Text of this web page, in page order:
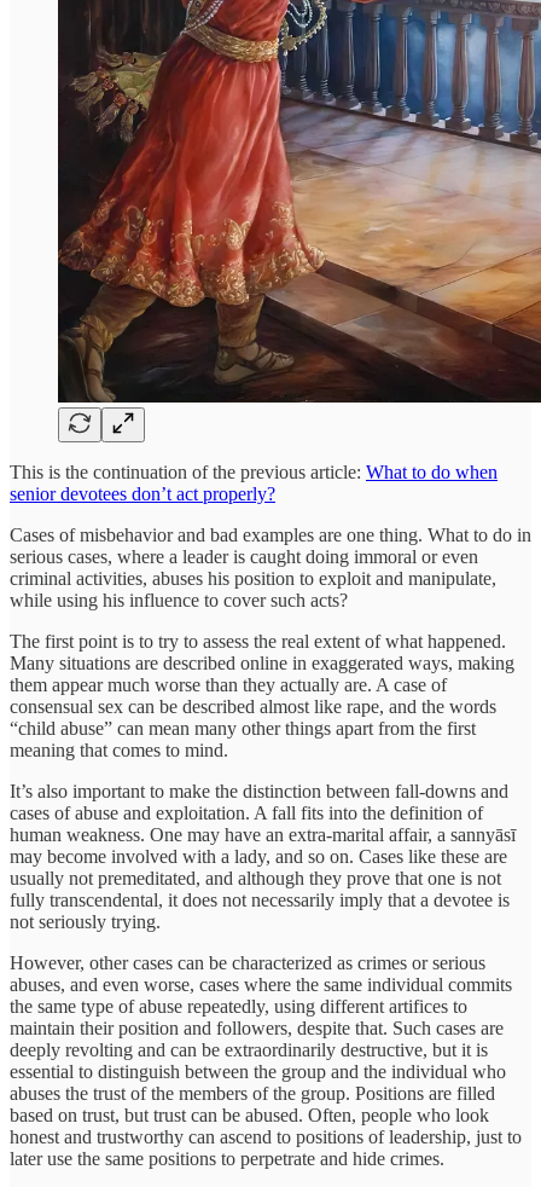
This is the continuation of the previous article: What to do when
senior devotees don’t act properly?
Cases of misbehavior and bad examples are one thing. What to do in
serious cases, where a leader is caught doing immoral or even
criminal activities, abuses his position to exploit and manipulate,
while using his influence to cover such acts?
The first point is to try to assess the real extent of what happened.
Many situations are described online in exaggerated ways, making
them appear much worse than they actually are. A case of
consensual sex can be described almost like rape, and the words
“child abuse” can mean many other things apart from the first
meaning that comes to mind.
It’s also important to make the distinction between fall-downs and
cases of abuse and exploitation. A fall fits into the definition of
human weakness. One may have an extra-marital affair, a sannyāsī
may become involved with a lady, and so on. Cases like these are
usually not premeditated, and although they prove that one is not
fully transcendental, it does not necessarily imply that a devotee is
not seriously trying.
However, other cases can be characterized as crimes or serious
abuses, and even worse, cases where the same individual commits
the same type of abuse repeatedly, using different artifices to
maintain their position and followers, despite that. Such cases are
deeply revolting and can be extraordinarily destructive, but it is
essential to distinguish between the group and the individual who
abuses the trust of the members of the group. Positions are filled
based on trust, but trust can be abused. Often, people who look
honest and trustworthy can ascend to positions of leadership, just to
later use the same positions to perpetrate and hide crimes.